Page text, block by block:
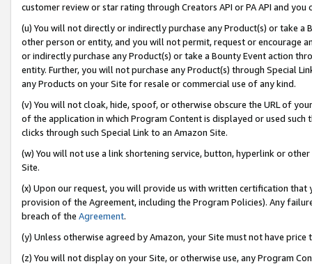
customer review or star rating through Creators API or PA API and
(u) You will not directly or indirectly purchase any Product(s) or take
other person or entity, and you will not permit, request or encourage
or indirectly purchase any Product(s) or take a Bounty Event action
entity. Further, you will not purchase any Product(s) through Special
any Products on your Site for resale or commercial use of any kind.
(v) You will not cloak, hide, spoof, or otherwise obscure the URL of
of the application in which Program Content is displayed or used
clicks through such Special Link to an Amazon Site.
(w) You will not use a link shortening service, button, hyperlink or
Site.
(x) Upon our request, you will provide us with written certification
provision of the Agreement, including the Program Policies). Any
breach of the Agreement.
(y) Unless otherwise agreed by Amazon, your Site must not have
(z) You will not display on your Site, or otherwise use, any Program